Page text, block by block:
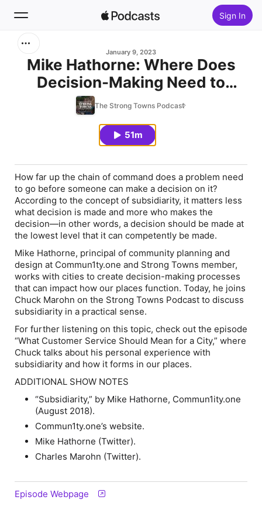
Sign In
Home
January 9, 2023
Mike Hathorne: Where Does
Decision-Making Need to
Occur in Our Communities?
The Strong Towns Podcast
51m
How far up the chain of command does a problem need
to go before someone can make a decision on it?
According to the concept of subsidiarity, it matters less
what decision is made and more who makes the
decision—in other words, a decision should be made at
the lowest level that it can competently be made.
Mike Hathorne, principal of community planning and
design at Commun1ty.one and Strong Towns member,
works with cities to create decision-making processes
that can impact how our places function. Today, he joins
Chuck Marohn on the Strong Towns Podcast to discuss
subsidiarity in a practical sense.
For further listening on this topic, check out the episode
“What Customer Service Should Mean for a City,” where
Chuck talks about his personal experience with
subsidiarity and how it forms in our places.
ADDITIONAL SHOW NOTES
“Subsidiarity,” by Mike Hathorne, Commun1ity.one
(August 2018).
Commun1ty.one’s website.
Mike Hathorne (Twitter).
Charles Marohn (Twitter).
Episode Webpage